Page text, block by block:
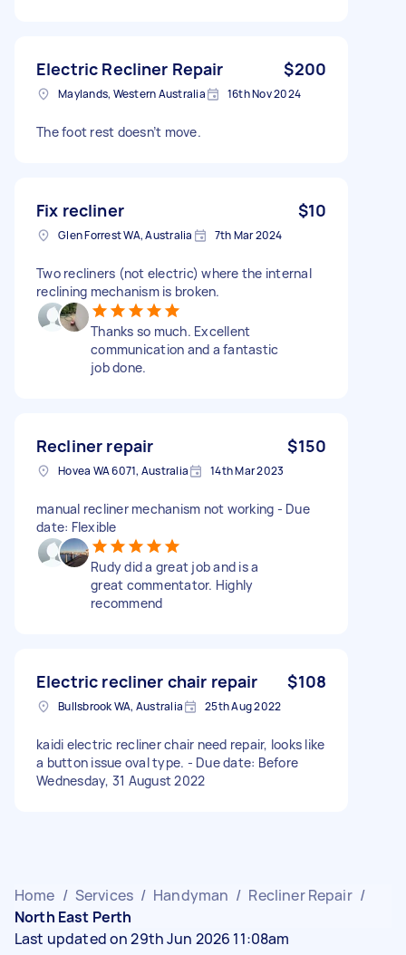
Electric Recliner Repair $200
Maylands, Western Australia 16th Nov 2024
The foot rest doesn’t move.
Fix recliner $10
Glen Forrest WA, Australia 7th Mar 2024
Two recliners (not electric) where the internal
reclining mechanism is broken.
Thanks so much. Excellent
communication and a fantastic
job done.
Recliner repair $150
Hovea WA 6071, Australia 14th Mar 2023
manual recliner mechanism not working - Due
date: Flexible
Rudy did a great job and is a
great commentator. Highly
recommend
Electric recliner chair repair $108
Bullsbrook WA, Australia 25th Aug 2022
kaidi electric recliner chair need repair, looks like
a button issue oval type. - Due date: Before
Wednesday, 31 August 2022
Home / Services / Handyman / Recliner Repair /
North East Perth
Last updated on 29th Jun 2026 11:08am